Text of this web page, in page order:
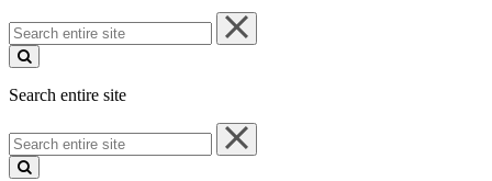
Search
entire
site
Search entire site
Search
entire
site